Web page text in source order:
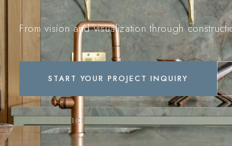
From vision and visualization through
START YOUR PROJECT INQUIRY
← ALL SERVICES